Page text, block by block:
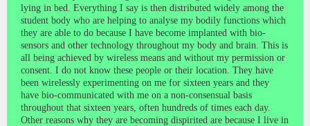
lying in bed. Everything I say is then distributed widely among the
student body who are helping to analyse my bodily functions which
they are able to do because I have become implanted with bio-
sensors and other technology throughout my body and brain. This is
all being achieved by wireless means and without my permission or
consent. I do not know these people or their location. They have
been wirelessly experimenting on me for sixteen years and they
have bio-communicated with me on a non-consensual basis
throughout that sixteen years, often hundreds of times each day.
Other reasons why they are becoming dispirited are because I live in